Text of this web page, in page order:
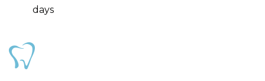
days